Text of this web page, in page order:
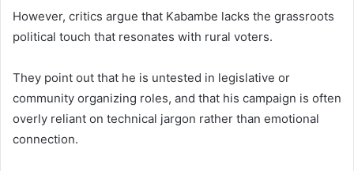
However, critics argue that Kabambe lacks the grassroots
political touch that resonates with rural voters.
They point out that he is untested in legislative or
community organizing roles, and that his campaign is often
overly reliant on technical jargon rather than emotional
connection.